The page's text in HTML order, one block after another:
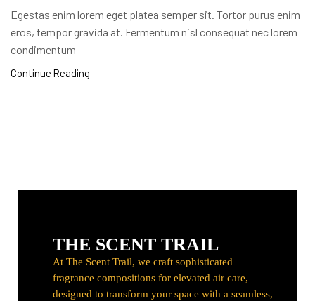
Egestas enim lorem eget platea semper sit. Tortor purus enim
eros, tempor gravida at. Fermentum nisl consequat nec lorem
condimentum
Continue Reading
THE SCENT TRAIL
At The Scent Trail, we craft sophisticated
fragrance compositions for elevated air care,
designed to transform your space with a seamless,